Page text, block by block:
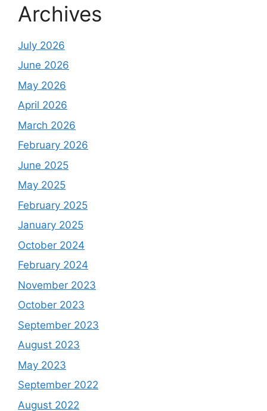
Archives
July 2026
June 2026
May 2026
April 2026
March 2026
February 2026
June 2025
May 2025
February 2025
January 2025
October 2024
February 2024
November 2023
October 2023
September 2023
August 2023
May 2023
September 2022
August 2022